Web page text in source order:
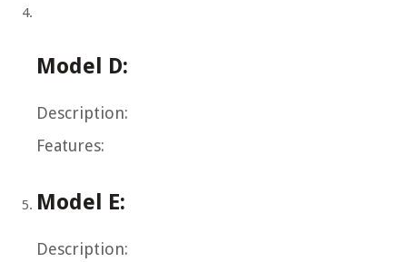
Model D:
Description:
Features:
Model E:
Description: